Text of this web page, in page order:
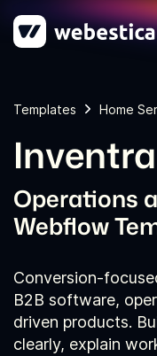
Templates Home
Inventra
Operations
Webflow
Conversion-
B2B software,
driven products.
clearly, explain